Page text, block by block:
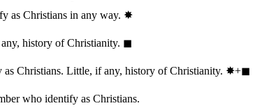
as Christians in any way. ✸︎
history of Christianity. ◼︎
Christians. Little, if any, history of Christianity. ✸︎+◼︎
who identify as Christians.